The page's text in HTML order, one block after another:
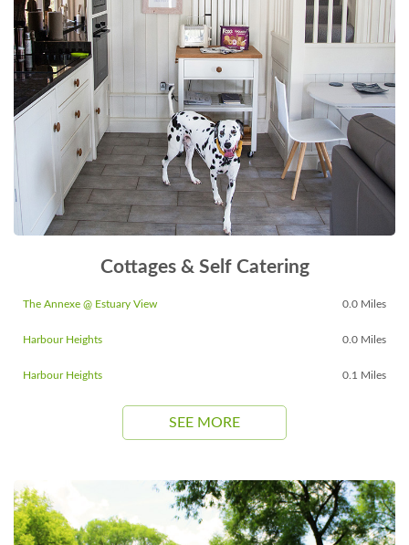
Cottages & Self Catering
The Annexe @ Estuary View 0.0 Miles
Harbour Heights 0.0 Miles
Harbour Heights 0.1 Miles
SEE MORE